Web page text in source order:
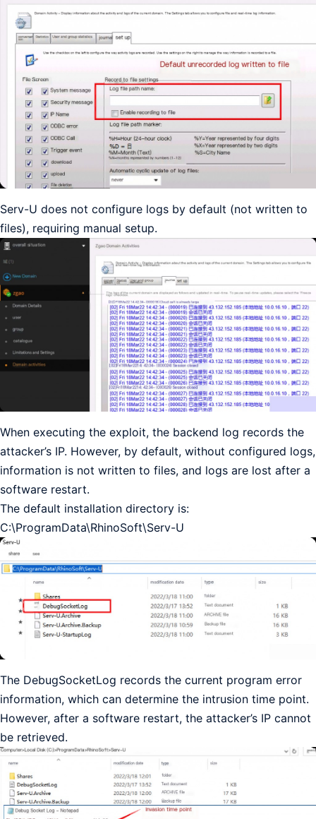
Serv-U does not configure logs by default (not written to
files), requiring manual setup.
When executing the exploit, the backend log records the
attacker’s IP. However, by default, without configured logs,
information is not written to files, and logs are lost after a
software restart.
The default installation directory is:
C:\ProgramData\RhinoSoft\Serv-U
The DebugSocketLog records the current program error
information, which can determine the intrusion time point.
However, after a software restart, the attacker’s IP cannot
be retrieved.